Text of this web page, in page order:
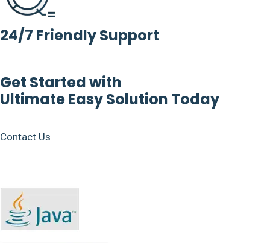
24/7 Friendly Support
Get Started with
Ultimate Easy Solution Today
Contact Us